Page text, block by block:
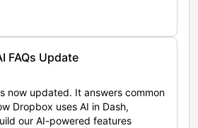
FAQs Update
now updated. It answers common
Dropbox uses AI in Dash,
our AI-powered features